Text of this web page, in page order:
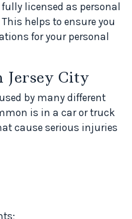
licensed as personal
helps to ensure you
for your personal
Jersey City
by many different
is in a car or truck
cause serious injuries